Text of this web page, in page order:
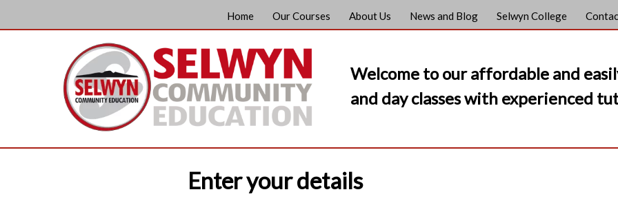
Home Our Courses About Us News and Blog Selwyn College
Welcome to our affordable and
and day classes with experienced
Enter your details